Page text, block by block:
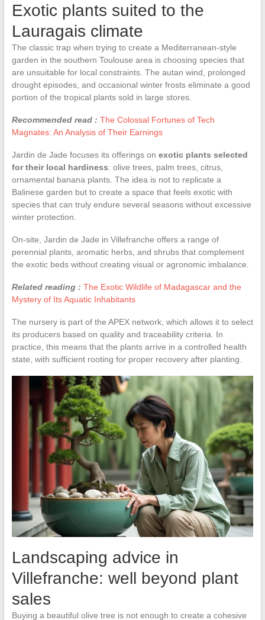
Exotic plants suited to the
Lauragais climate
The classic trap when trying to create a Mediterranean-style
garden in the southern Toulouse area is choosing species that
are unsuitable for local constraints. The autan wind, prolonged
drought episodes, and occasional winter frosts eliminate a good
portion of the tropical plants sold in large stores.
Recommended read : The Colossal Fortunes of Tech
Magnates: An Analysis of Their Earnings
Jardin de Jade focuses its offerings on exotic plants selected
for their local hardiness: olive trees, palm trees, citrus,
ornamental banana plants. The idea is not to replicate a
Balinese garden but to create a space that feels exotic with
species that can truly endure several seasons without excessive
winter protection.
On-site, Jardin de Jade in Villefranche offers a range of
perennial plants, aromatic herbs, and shrubs that complement
the exotic beds without creating visual or agronomic imbalance.
Related reading : The Exotic Wildlife of Madagascar and the
Mystery of Its Aquatic Inhabitants
The nursery is part of the APEX network, which allows it to select
its producers based on quality and traceability criteria. In
practice, this means that the plants arrive in a controlled health
state, with sufficient rooting for proper recovery after planting.
Landscaping advice in
Villefranche: well beyond plant
sales
Buying a beautiful olive tree is not enough to create a cohesive